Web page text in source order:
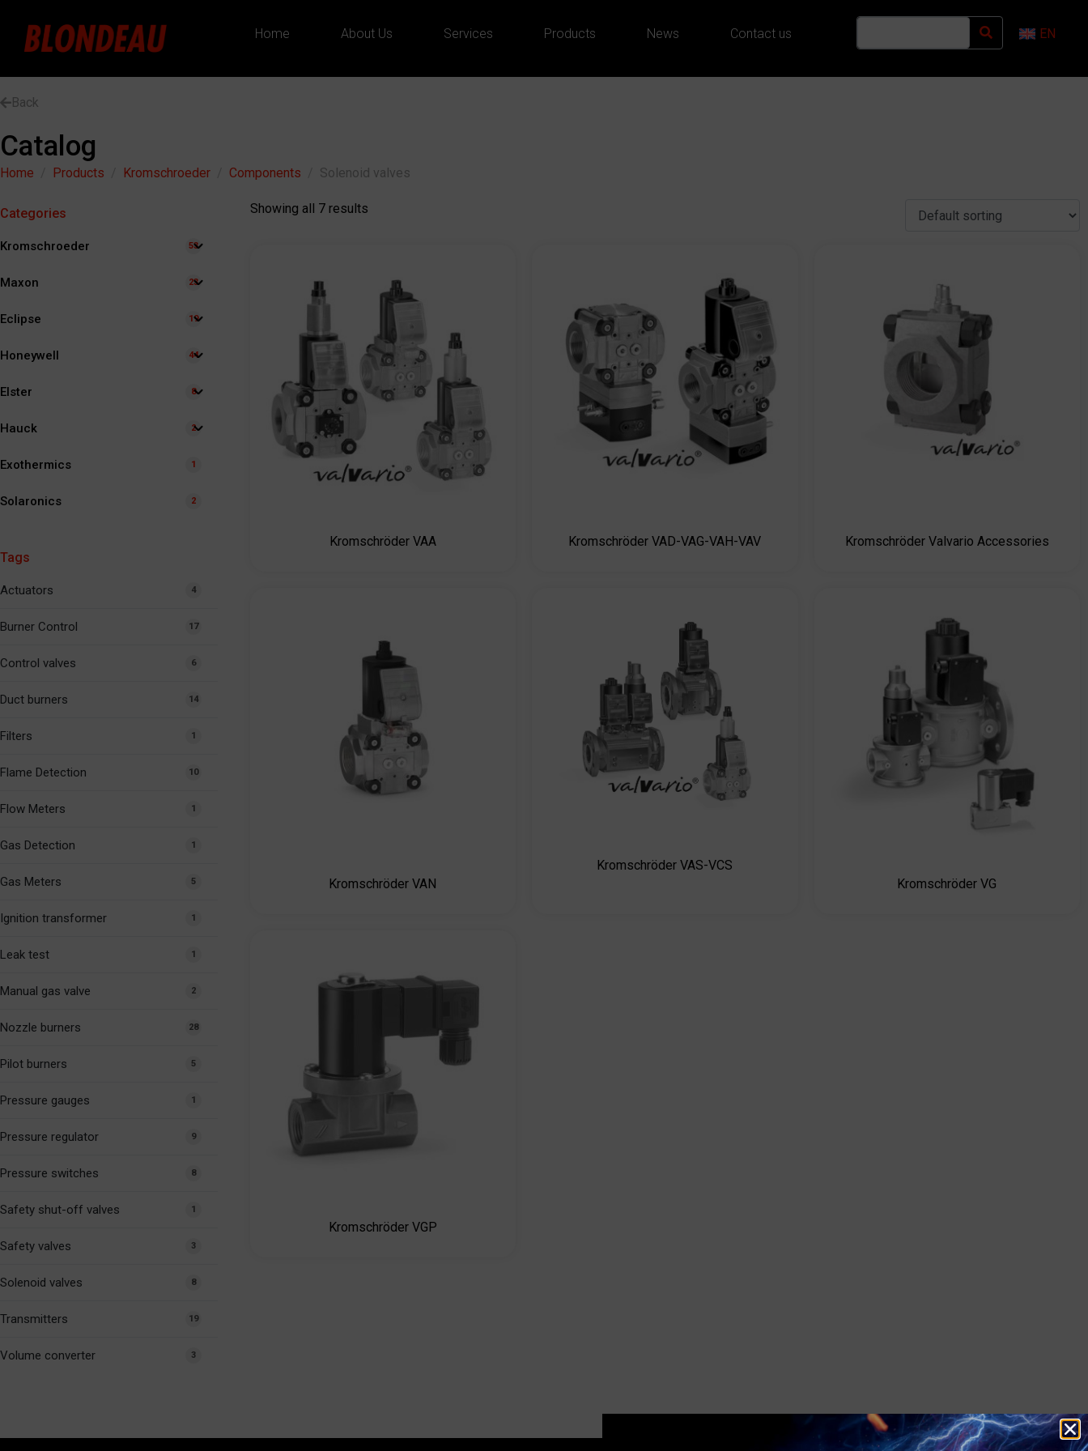
Home About Us Services Products News Contact us EN
Back
Catalog
Home Products Kromschroeder Components Solenoid valves
Categories
Kromschroeder 53
Maxon 23
Eclipse 19
Honeywell 44
Elster 8
Hauck 2
Exothermics 1
Solaronics 2
Tags
Actuators 4
Burner Control 17
Control valves 6
Duct burners 14
Filters 1
Flame Detection 10
Flow Meters 1
Gas Detection 1
Gas Meters 5
Ignition transformer 1
Leak test 1
Manual gas valve 2
Nozzle burners 28
Pilot burners 5
Pressure gauges 1
Pressure regulator 9
Pressure switches 8
Safety shut-off valves 1
Safety valves 3
Solenoid valves 8
Transmitters 19
Volume converter 3
Showing all 7 results
Kromschröder VAA Kromschröder VAD-VAG-VAH-VAV Kromschröder Valvario Accessories
Kromschröder VAN
Kromschröder VAS-VCS
Kromschröder VG
Kromschröder VGP